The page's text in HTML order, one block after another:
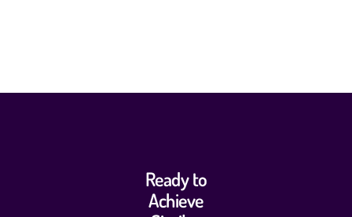
Ready to
Achieve